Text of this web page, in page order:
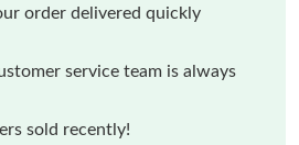
order delivered quickly
service team is always
sold recently!